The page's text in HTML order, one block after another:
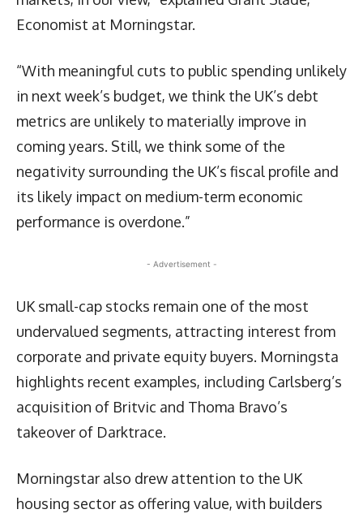
Economist at Morningstar.
“With meaningful cuts to public spending unlikely
in next week’s budget, we think the UK’s debt
metrics are unlikely to materially improve in
coming years. Still, we think some of the
negativity surrounding the UK’s fiscal profile and
its likely impact on medium-term economic
performance is overdone.”
- Advertisement -
UK small-cap stocks remain one of the most
undervalued segments, attracting interest from
corporate and private equity buyers. Morningsta
highlights recent examples, including Carlsberg’s
acquisition of Britvic and Thoma Bravo’s
takeover of Darktrace.
Morningstar also drew attention to the UK
housing sector as offering value, with builders